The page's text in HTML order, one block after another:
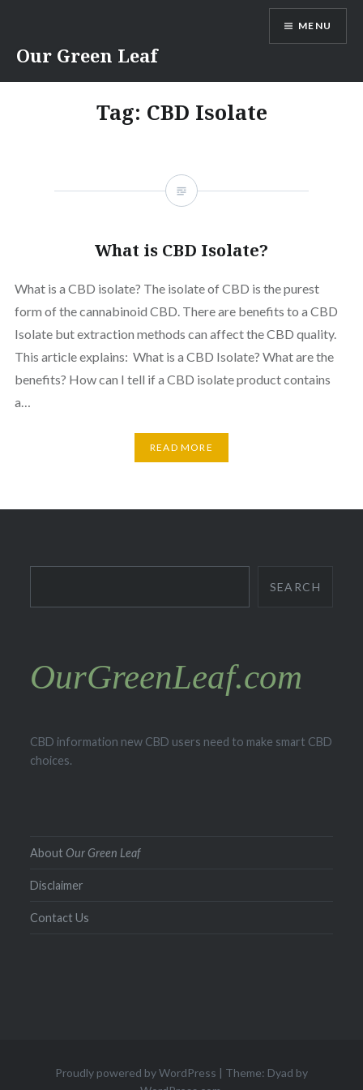
content
Our Green Leaf
MENU
Tag: CBD Isolate
What is CBD Isolate?
What is a CBD isolate? The isolate of CBD is the purest
form of the cannabinoid CBD. There are benefits to a CBD
Isolate but extraction methods can affect the CBD quality.
This article explains: What is a CBD Isolate? What are the
benefits? How can I tell if a CBD isolate product contains
a…
READ MORE
SEARCH
OurGreenLeaf.com
CBD information new CBD users need to make smart CBD
choices.
AboutOur Green Leaf
Disclaimer
Contact Us
Proudly powered by WordPress | Theme: Dyad by